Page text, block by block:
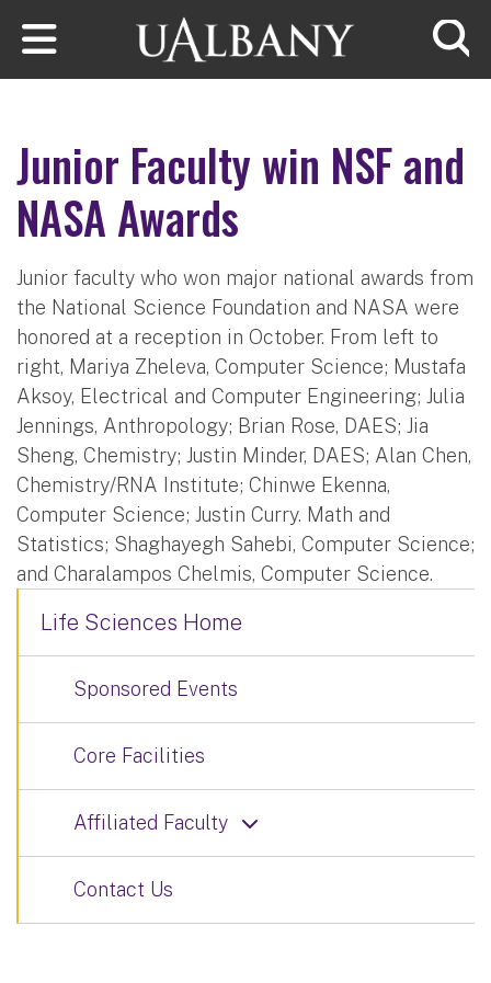
Skip to main content
Junior Faculty win NSF and
NASA Awards
Junior faculty who won major national awards from
the National Science Foundation and NASA were
honored at a reception in October. From left to
right, Mariya Zheleva, Computer Science; Mustafa
Aksoy, Electrical and Computer Engineering; Julia
Jennings, Anthropology; Brian Rose, DAES; Jia
Sheng, Chemistry; Justin Minder, DAES; Alan Chen,
Chemistry/RNA Institute; Chinwe Ekenna,
Computer Science; Justin Curry. Math and
Statistics; Shaghayegh Sahebi, Computer Science;
and Charalampos Chelmis, Computer Science.
Life Sciences Home
Sponsored Events
Core Facilities
Affiliated Faculty
Contact Us